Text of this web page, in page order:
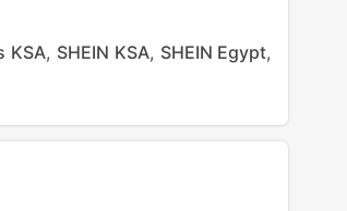
KSA, SHEIN KSA, SHEIN Egypt,